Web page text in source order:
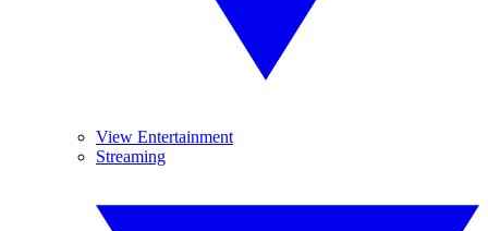
View Entertainment
Streaming